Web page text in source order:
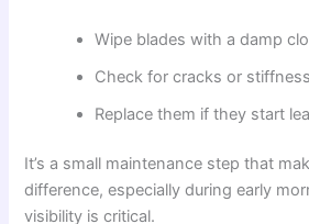
Wipe blades with a damp
Check for cracks or stiffness
Replace them if they start
It’s a small maintenance step that
difference, especially during early
visibility is critical.